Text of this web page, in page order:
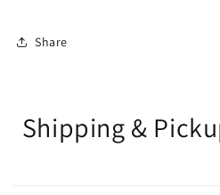
Share
Shipping &